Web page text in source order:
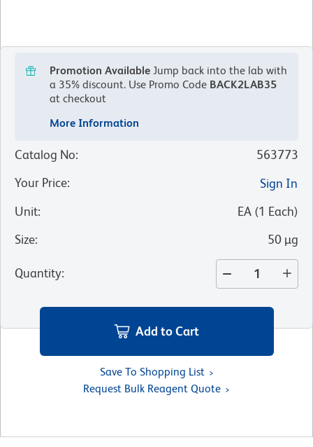
Promotion Available Jump back into the lab with
a 35% discount. Use Promo Code BACK2LAB35
at checkout
More Information
Catalog No:
563773
Your Price:
Sign In
Unit: EA (1 Each)
Size: 50 µg
Quantity:
Add to Cart
Save To Shopping List
Request Bulk Reagent Quote